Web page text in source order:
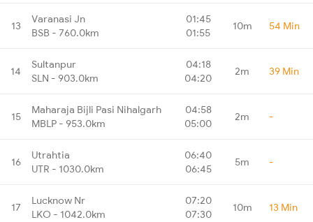
13
Varanasi Jn
BSB - 760.0km
01:45
01:55
10m 54 Min
14
Sultanpur
SLN - 903.0km
04:18
04:20
2m 39 Min
15
Maharaja Bijli Pasi Nihalgarh
MBLP - 953.0km
04:58
05:00
2m -
16
Utrahtia
UTR - 1030.0km
06:40
06:45
5m -
17
Lucknow Nr
LKO - 1042.0km
07:20
07:30
10m 13 Min